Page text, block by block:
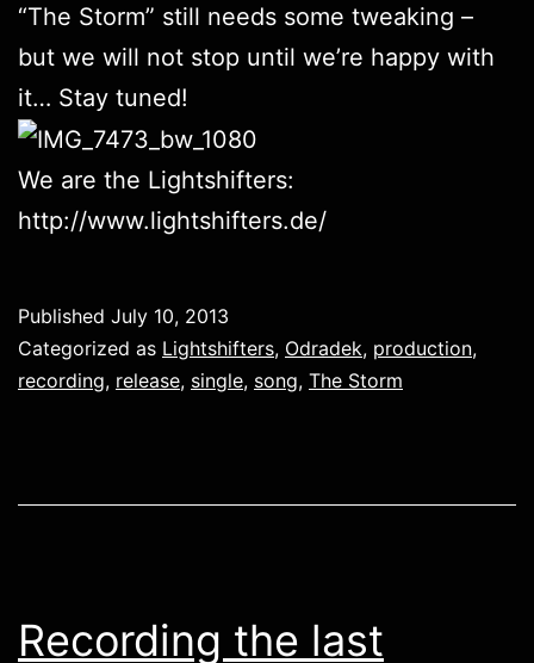
“The Storm” still needs some tweaking –
but we will not stop until we’re happy with
it… Stay tuned!
We are the Lightshifters:
http://www.lightshifters.de/
Published July 10, 2013
Categorized as Lightshifters, Odradek, production,
recording, release, single, song, The Storm
Recording the last